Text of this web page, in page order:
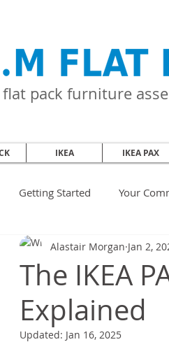
flat pack furniture
IKEA IKEA PAX
Getting Started Your
The IKEA
Explained
Alastair Morgan Jan 2,
Updated: Jan 16, 2025